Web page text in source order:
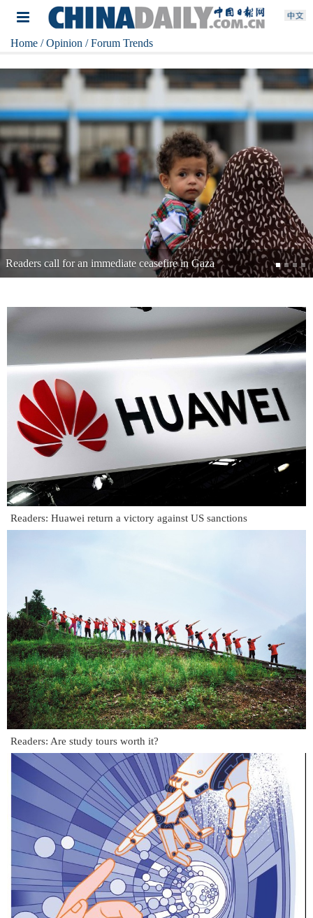
Home / Opinion / Forum Trends
Readers: Time for Japan to change course on toxic dumping
Readers: Huawei return a victory against US sanctions
Readers: Are study tours worth it?